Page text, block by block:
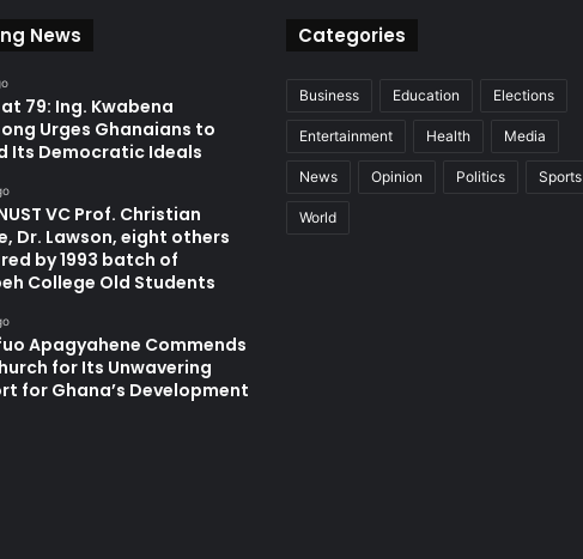
News
at 79: Ing. Kwabena
Urges Ghanaians to
Its Democratic Ideals
VC Prof. Christian
Dr. Lawson, eight others
by 1993 batch of
College Old Students
Apagyahene Commends
for Its Unwavering
for Ghana’s Development
Categories
Business Education Elections
Entertainment Health Media
News Opinion Politics Sports
World